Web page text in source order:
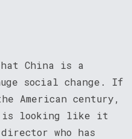
China is a
social change. If
American century,
is looking like it
who has